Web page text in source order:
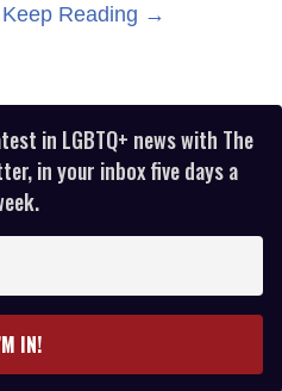
Keep Reading →
in LGBTQ+ news with The
in your inbox five days a
IN!